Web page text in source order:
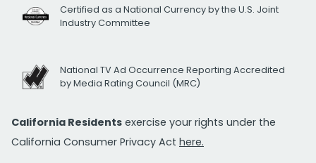
Certified as a National Currency by the U.S. Joint
Industry Committee
National TV Ad Occurrence Reporting Accredited
by Media Rating Council (MRC)
California Residents exercise your rights under the
California Consumer Privacy Act here.